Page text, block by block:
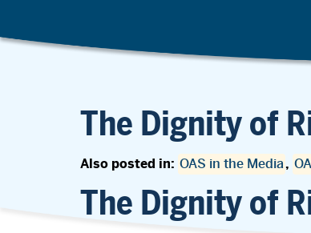
The Dignity of
Also posted in: OAS in the Media,
The Dignity of